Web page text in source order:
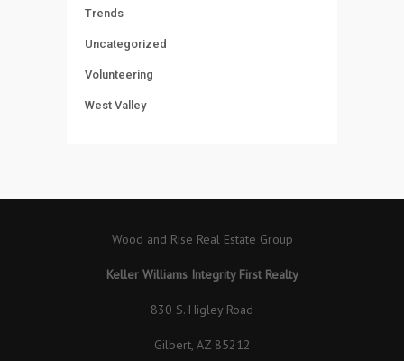
Trends
Uncategorized
Volunteering
West Valley
Wood and Rise Real Estate Group
Keller Williams Integrity First Realty
830 S. Higley Road
Gilbert, AZ 85212